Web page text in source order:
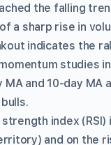
the falling
a sharp rise in
indicates the
studies
and 10-day MA
index (RSI)
and on the